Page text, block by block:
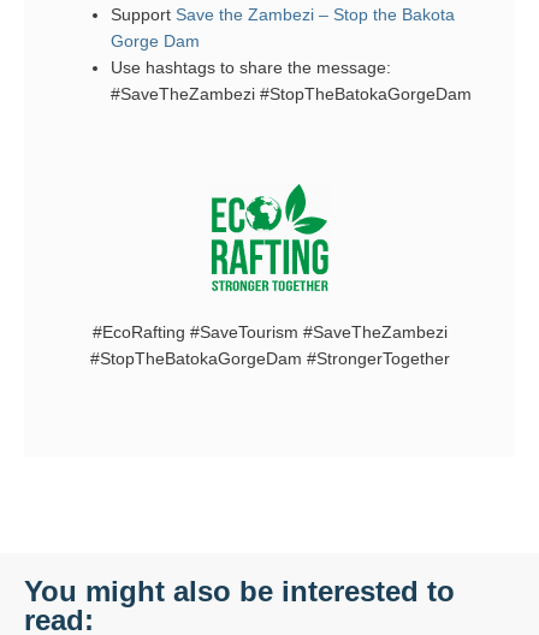
Support Save the Zambezi – Stop the Bakota
Gorge Dam
Use hashtags to share the message:
#SaveTheZambezi #StopTheBatokaGorgeDam
#EcoRafting #SaveTourism #SaveTheZambezi
#StopTheBatokaGorgeDam #StrongerTogether
You might also be interested to
read: